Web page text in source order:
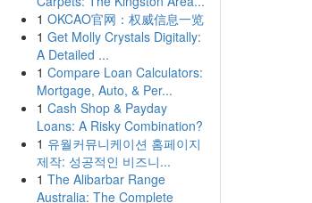
1 OKCAO官网：权威信息一览
1 Get Molly Crystals Digitally:
A Detailed ...
1 Compare Loan Calculators:
Mortgage, Auto, & Per...
1 Cash Shop & Payday
Loans: A Risky Combination?
1 유월커뮤니케이션 홈페이지
제작: 성공적인 비즈니...
1 The Alibarbar Range
Australia: The Complete